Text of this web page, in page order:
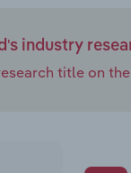
industry
title on